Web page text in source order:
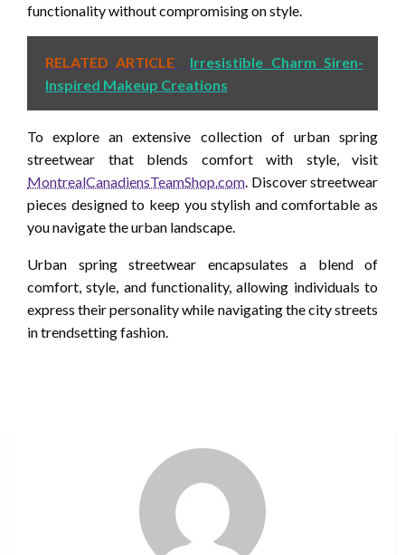
functionality without compromising on style.
RELATED ARTICLE
Irresistible Charm Siren-
Inspired Makeup Creations
To explore an extensive collection of urban spring
streetwear that blends comfort with style, visit
MontrealCanadiensTeamShop.com . Discover streetwear
pieces designed to keep you stylish and comfortable as
you navigate the urban landscape.
Urban spring streetwear encapsulates a blend of
comfort, style, and functionality, allowing individuals to
express their personality while navigating the city streets
in trendsetting fashion.